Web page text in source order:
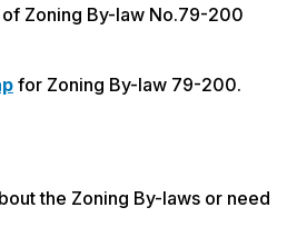
Zoning By-law No.79-200
for Zoning By-law 79-200.
the Zoning By-laws or need